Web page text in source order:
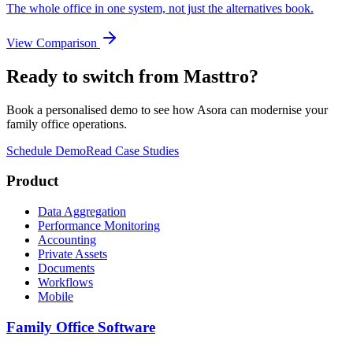
The whole office in one system, not just the alternatives book.
View Comparison
Ready to switch from Masttro?
Book a personalised demo to see how Asora can modernise your
family office operations.
Schedule DemoRead Case Studies
Product
Data Aggregation
Performance Monitoring
Accounting
Private Assets
Documents
Workflows
Mobile
Family Office Software